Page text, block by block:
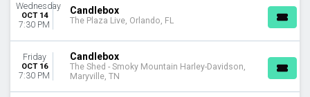
Wednesday
OCT 14
7:30 PM
Candlebox
The Plaza Live, Orlando, FL
Friday
OCT 16
7:30 PM
Candlebox
The Shed - Smoky Mountain Harley-Davidson,
Maryville, TN